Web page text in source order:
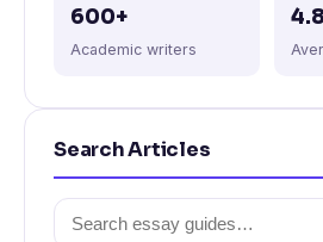
600+
Academic writers
Search Articles
Search